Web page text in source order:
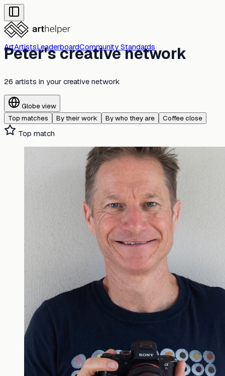
ArtArtistsLeaderboardCommunity Standards
Peter's creative network
26 artists in your creative network
Globe view
Top matches
By their work By who they are Coffee close
Top match